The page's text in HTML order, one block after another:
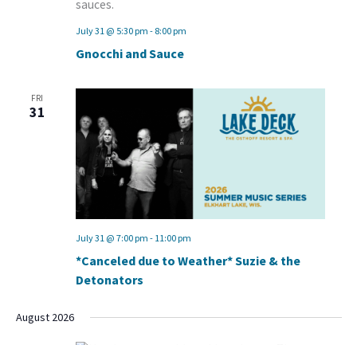
Gnocchi and Sauce
July 31 @ 5:30 pm - 8:00 pm
FRI
31
*Canceled due to Weather* Suzie & the
Detonators
July 31 @ 7:00 pm - 11:00 pm
August 2026